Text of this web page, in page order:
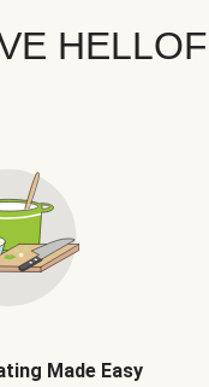
Made Easy